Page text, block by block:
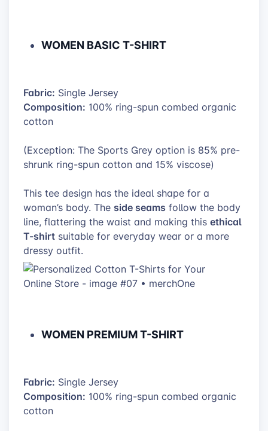
WOMEN BASIC T-SHIRT
Fabric: Single Jersey
Composition: 100% ring-spun combed organic
cotton
(Exception: The Sports Grey option is 85% pre-
shrunk ring-spun cotton and 15% viscose)
This tee design has the ideal shape for a
woman’s body. The side seams follow the body
line, flattering the waist and making this ethical
T-shirt suitable for everyday wear or a more
dressy outfit.
WOMEN PREMIUM T-SHIRT
Fabric: Single Jersey
Composition: 100% ring-spun combed organic
cotton